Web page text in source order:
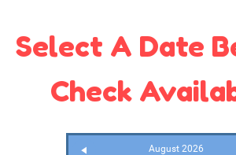
Select A Date
Check
August 2026